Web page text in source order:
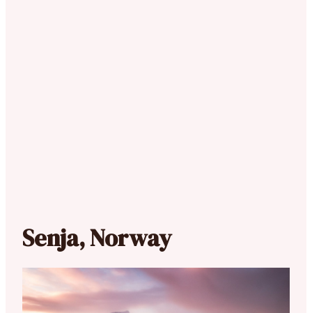
Senja, Norway